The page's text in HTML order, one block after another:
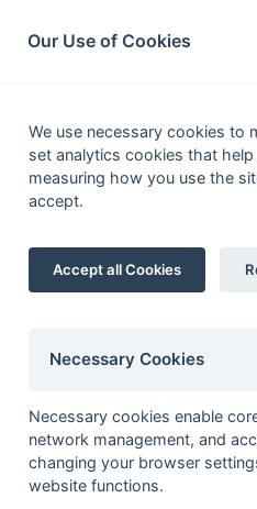
South League Archives
Fixtures
2023-24 2022-23
2020-21 2019-20
2014-15 2013-14
2008-09
Our Use of Cookies
We use necessary cookies to
set analytics cookies that
measuring how you use the
accept.
Accept all Cookies
Necessary Cookies
Necessary cookies enable
network management, and
changing your browser
website functions.